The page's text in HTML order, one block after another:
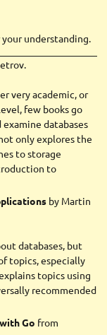
understanding.
very academic, or
few books go
databases
only explores the
to storage
to
by Martin
databases, but
topics, especially
topics using
recommended
Go from